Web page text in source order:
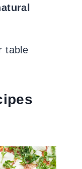
table